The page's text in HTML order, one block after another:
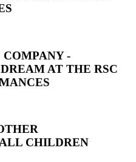
-
AT THE RSC
CHILDREN